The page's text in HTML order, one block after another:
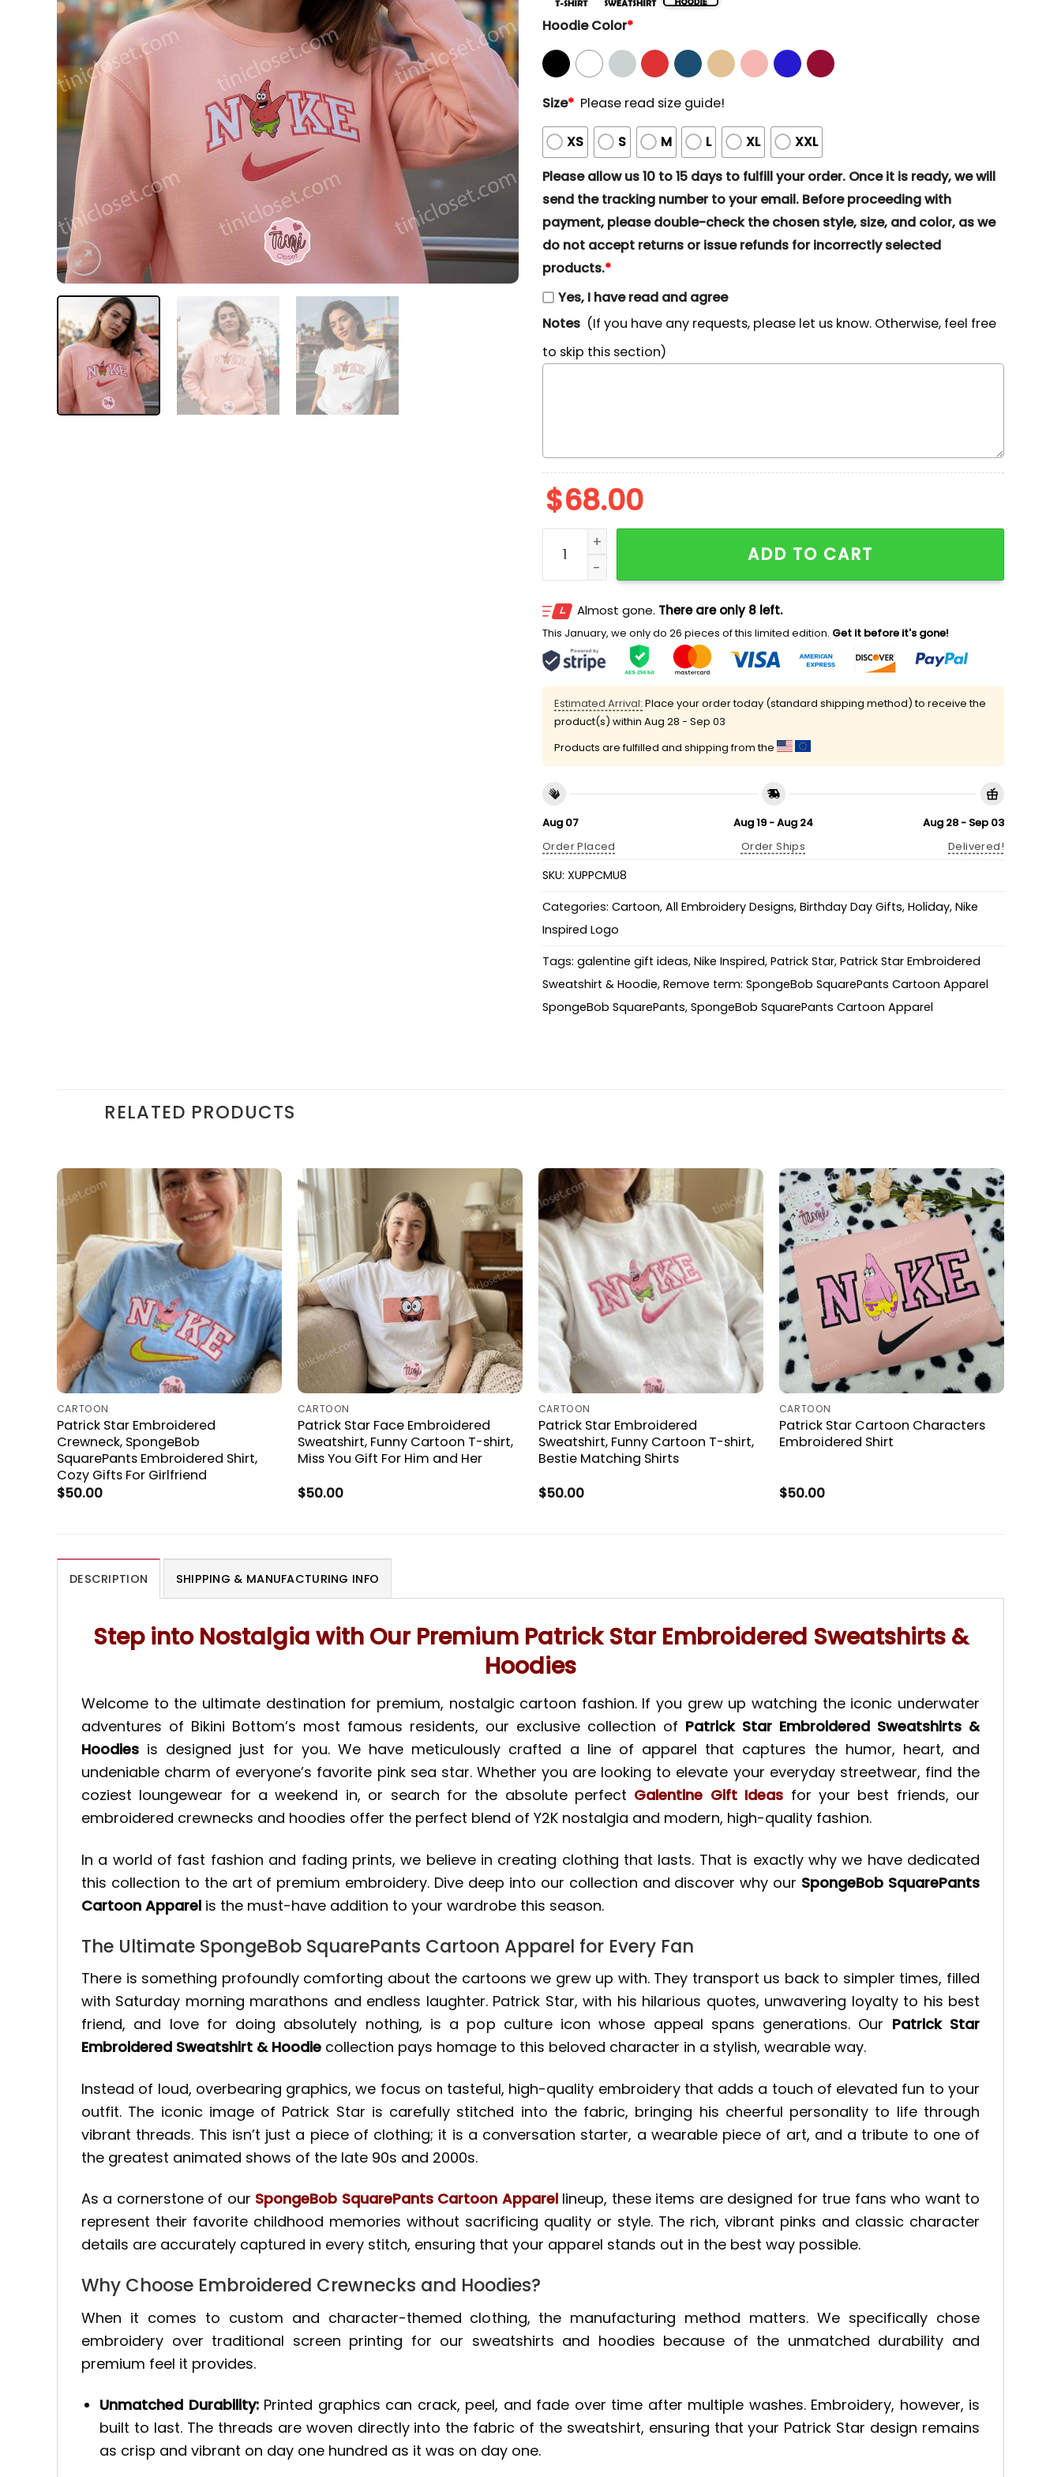
Hoodie Color*
Size* Please read size guide!
XS S M L XL
XXL
Please allow us 10 to 15 days to fulfill your order. Once it is ready, we will
send the tracking number to your email. Before proceeding with
payment, please double-check the chosen style, size, and color, as we
do not accept returns or issue refunds for incorrectly selected
products.*
Yes, I have read and agree
Notes (If you have any requests, please let us know. Otherwise, feel free
to skip this section)
$68.00
Patrick Star Embroidered Sweatshirt & Hoodie, SpongeBob SquarePants
ADD TO CART
Almost gone. There are only 8 left.
This January, we only do 26 pieces of this limited edition. Get it before it's gone!
Estimated Arrival: Place your order today (standard shipping method) to receive the
product(s) within Aug 28 - Sep 03
Products are fulfilled and shipping from the
Aug 07
Order Placed
Aug 19 - Aug 24
Order Ships
Aug 28 - Sep 03
Delivered!
SKU: XUPPCMU8
Categories: Cartoon, All Embroidery Designs, Birthday Day Gifts, Holiday, Nike
Inspired Logo
Tags: galentine gift ideas, Nike Inspired, Patrick Star, Patrick Star Embroidered
Sweatshirt & Hoodie, Remove term: SpongeBob SquarePants Cartoon Apparel
SpongeBob SquarePants, SpongeBob SquarePants Cartoon Apparel
RELATED PRODUCTS
CARTOON
Patrick Star Embroidered
Crewneck, SpongeBob
SquarePants Embroidered Shirt,
Cozy Gifts For Girlfriend
$50.00
CARTOON
Patrick Star Face Embroidered
Sweatshirt, Funny Cartoon T-shirt,
Miss You Gift For Him and Her
$50.00
CARTOON
Patrick Star Embroidered
Sweatshirt, Funny Cartoon T-shirt,
Bestie Matching Shirts
$50.00
CARTOON
Patrick Star Cartoon Characters
Embroidered Shirt
$50.00
DESCRIPTION SHIPPING & MANUFACTURING INFO
Step into Nostalgia with Our Premium Patrick Star Embroidered Sweatshirts &
Hoodies
Welcome to the ultimate destination for premium, nostalgic cartoon fashion. If you grew up watching the iconic underwater
adventures of Bikini Bottom’s most famous residents, our exclusive collection of Patrick Star Embroidered Sweatshirts &
Hoodies is designed just for you. We have meticulously crafted a line of apparel that captures the humor, heart, and
undeniable charm of everyone’s favorite pink sea star. Whether you are looking to elevate your everyday streetwear, find the
coziest loungewear for a weekend in, or search for the absolute perfect Galentine Gift Ideas for your best friends, our
embroidered crewnecks and hoodies offer the perfect blend of Y2K nostalgia and modern, high-quality fashion.
In a world of fast fashion and fading prints, we believe in creating clothing that lasts. That is exactly why we have dedicated
this collection to the art of premium embroidery. Dive deep into our collection and discover why our SpongeBob SquarePants
Cartoon Apparel is the must-have addition to your wardrobe this season.
The Ultimate SpongeBob SquarePants Cartoon Apparel for Every Fan
There is something profoundly comforting about the cartoons we grew up with. They transport us back to simpler times, filled
with Saturday morning marathons and endless laughter. Patrick Star, with his hilarious quotes, unwavering loyalty to his best
friend, and love for doing absolutely nothing, is a pop culture icon whose appeal spans generations. Our Patrick Star
Embroidered Sweatshirt & Hoodie collection pays homage to this beloved character in a stylish, wearable way.
Instead of loud, overbearing graphics, we focus on tasteful, high-quality embroidery that adds a touch of elevated fun to your
outfit. The iconic image of Patrick Star is carefully stitched into the fabric, bringing his cheerful personality to life through
vibrant threads. This isn’t just a piece of clothing; it is a conversation starter, a wearable piece of art, and a tribute to one of
the greatest animated shows of the late 90s and 2000s.
As a cornerstone of our SpongeBob SquarePants Cartoon Apparellineup, these items are designed for true fans who want to
represent their favorite childhood memories without sacrificing quality or style. The rich, vibrant pinks and classic character
details are accurately captured in every stitch, ensuring that your apparel stands out in the best way possible.
Why Choose Embroidered Crewnecks and Hoodies?
When it comes to custom and character-themed clothing, the manufacturing method matters. We specifically chose
embroidery over traditional screen printing for our sweatshirts and hoodies because of the unmatched durability and
premium feel it provides.
Unmatched Durability:Printed graphics can crack, peel, and fade over time after multiple washes. Embroidery, however, is
built to last. The threads are woven directly into the fabric of the sweatshirt, ensuring that your Patrick Star design remains
as crisp and vibrant on day one hundred as it was on day one.